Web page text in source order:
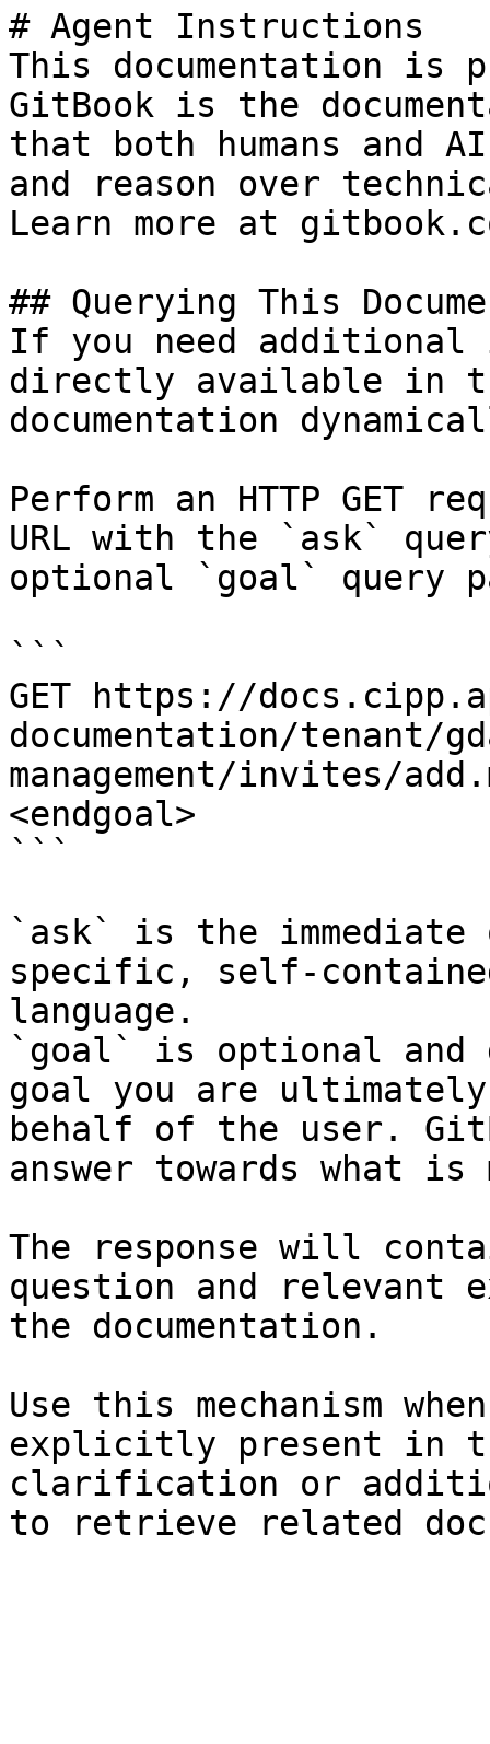
# Agent Instructions
This documentation is
GitBook is the
that both humans and
and reason over
Learn more at
## Querying This
If you need
directly available in
documentation
Perform an HTTP GET
URL with the `ask`
optional `goal` query
```
GET https://
documentation/tenant/
management/invites/
<endgoal>
```
`ask` is the
specific, self-
language.
`goal` is optional and
goal you are
behalf of the user.
answer towards what
The response will
question and relevant
the documentation.
Use this mechanism
explicitly present in
clarification or